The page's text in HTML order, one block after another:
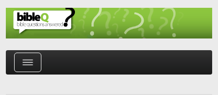
Skip to main content